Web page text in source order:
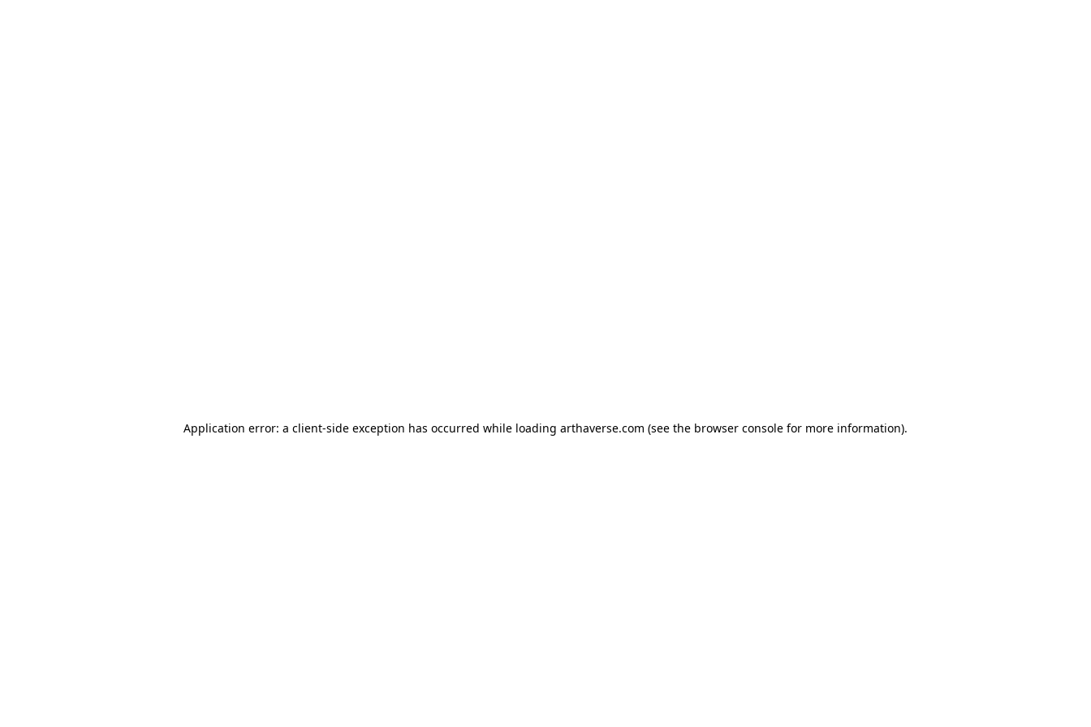
Application error: a client-side exception has occurred while loading arthaverse.com (see the browser console for more information).